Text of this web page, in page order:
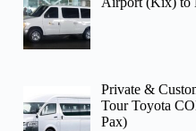
Private &
Tour Toyota
Pax)